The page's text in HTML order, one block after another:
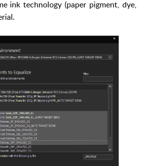
ink technology (paper pigment, dye,